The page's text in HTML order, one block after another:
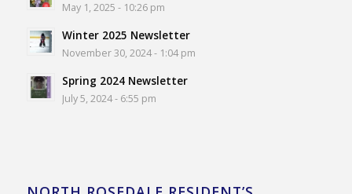
May 1, 2025 - 10:26 pm
Winter 2025 Newsletter
November 30, 2024 - 1:04 pm
Spring 2024 Newsletter
July 5, 2024 - 6:55 pm